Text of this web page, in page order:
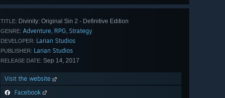
TITLE: Divinity: Original Sin 2 - Definitive Edition
GENRE: Adventure, RPG, Strategy
DEVELOPER: Larian Studios
PUBLISHER: Larian Studios
RELEASE DATE: Sep 14, 2017
Visit the website
Facebook